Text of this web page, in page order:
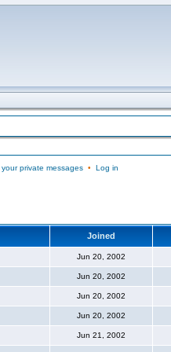
private messages• Log in
Joined
Jun 20, 2002
Jun 20, 2002
Jun 20, 2002
Jun 20, 2002
Jun 21, 2002